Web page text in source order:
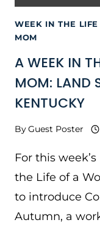
WEEK IN THE
MOM
A WEEK IN
MOM: LAND
KENTUCKY
ByGuest Poster
For this
the Life of a
to introduce
Autumn, a